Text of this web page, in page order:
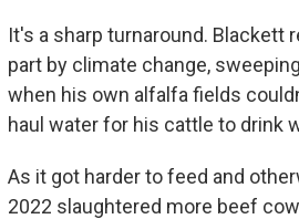
It's a sharp turnaround. Blackett
part by climate change,
when his own alfalfa fields
haul water for his cattle to drink
As it got harder to feed and
2022 slaughtered more beef